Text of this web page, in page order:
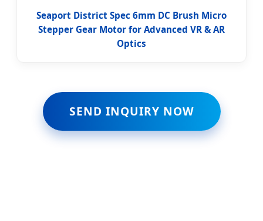
Seaport District Spec 6mm DC Brush Micro
Stepper Gear Motor for Advanced VR & AR
Optics
SEND INQUIRY NOW